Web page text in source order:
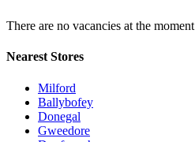
There are no vacancies at the moment
Nearest Stores
Milford
Ballybofey
Donegal
Gweedore